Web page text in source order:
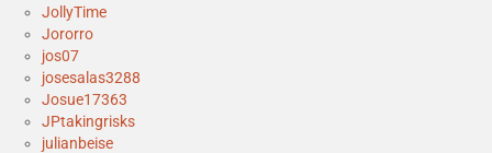
JollyTime
Jororro
jos07
josesalas3288
Josue17363
JPtakingrisks
julianbeise